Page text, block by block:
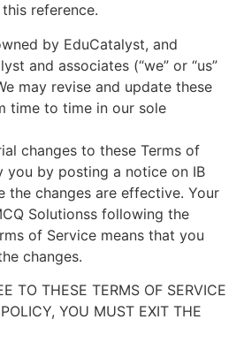
reference.
by EduCatalyst, and
and associates (“we” or “us”
may revise and update these
time to time in our sole
changes to these Terms of
you by posting a notice on IB
the changes are effective. Your
Solutionss following the
of Service means that you
changes.
TO THESE TERMS OF SERVICE
YOU MUST EXIT THE